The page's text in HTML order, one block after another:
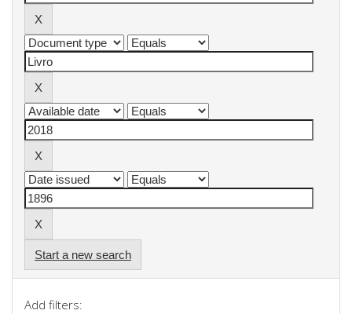
Start a new search
Add filters: